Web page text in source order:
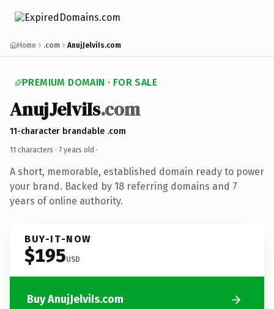
Home .com AnujJelviIs.com
PREMIUM DOMAIN · FOR SALE
AnujJelviIs.com
11-character brandable .com
11 characters · 7 years old ·
A short, memorable, established domain ready to power
your brand. Backed by 18 referring domains and 7
years of online authority.
BUY-IT-NOW
$195USD
Buy AnujJelviIs.com